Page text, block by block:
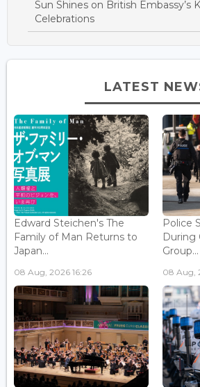
Sun Shines on British Embassy’s
Celebrations
LATEST
Edward Steichen's The
Family of Man Returns to
Japan...
08 Aug, 2026 16:26
Police
During
Group...
08 Aug,